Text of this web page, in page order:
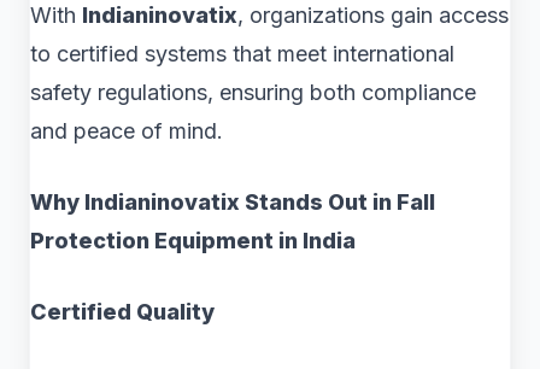
With Indianinovatix, organizations gain access
to certified systems that meet international
safety regulations, ensuring both compliance
and peace of mind.
Why Indianinovatix Stands Out in Fall
Protection Equipment in India
Certified Quality